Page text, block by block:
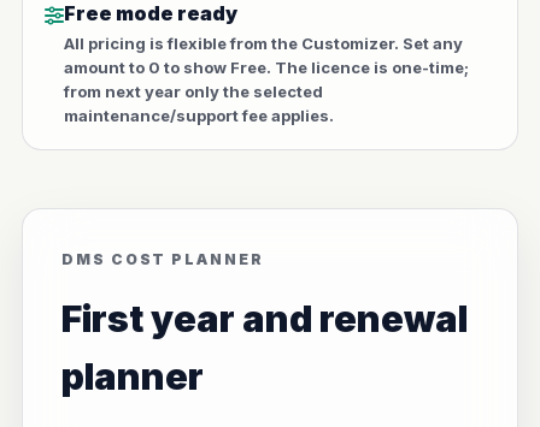
Free mode ready
All pricing is flexible from the Customizer. Set any
amount to 0 to show Free. The licence is one-time;
from next year only the selected
maintenance/support fee applies.
DMS COST PLANNER
First year and renewal
planner